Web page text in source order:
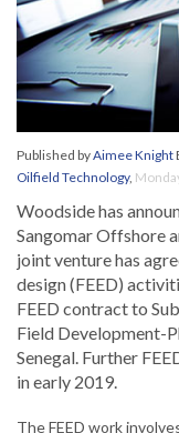
Published byAimee Knight
Oilfield Technology,
Woodside has
Sangomar Offshore
joint venture has
design (FEED)
FEED contract to
Field Development-
Senegal. Further
in early 2019.
The FEED work